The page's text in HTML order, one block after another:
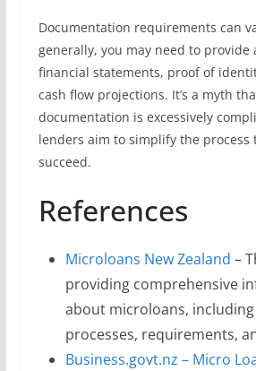
Documentation requirements can
generally, you may need to provide
financial statements, proof of
cash flow projections. It’s a myth
documentation is excessively
lenders aim to simplify the process
succeed.
References
Microloans New Zealand –
providing comprehensive
about microloans,
processes, requirements,
Business.govt.nz – Micro